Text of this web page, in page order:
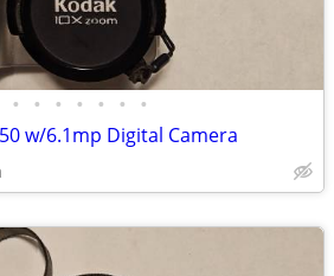
• • • • • • •
w/6.1mp Digital Camera